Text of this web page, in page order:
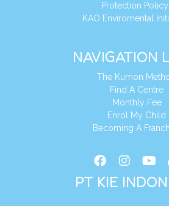
Protection Policy
KAO Enviromental
NAVIGATION
The Kumon
Find A Centre
Monthly Fee
Enrol My Child
Becoming A
PT KIE